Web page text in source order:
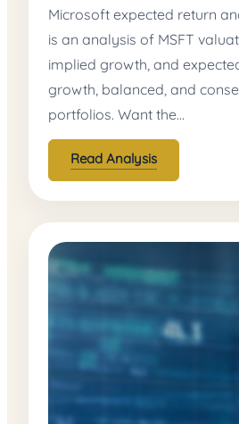
Microsoft expected return
is an analysis of MSFT
implied growth, and
growth, balanced, and
portfolios. Want the…
Read Analysis